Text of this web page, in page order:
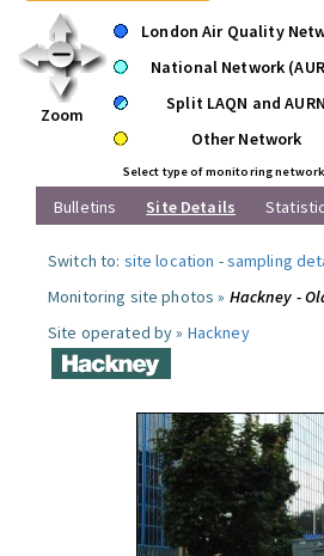
Zoom
London Air Quality
National Network
Split LAQN and AURN
Other Network
Select type of monitoring
Bulletins Site Details
Switch to: site location -sampling
Monitoring site photos » Hackney -
Site operated by » Hackney